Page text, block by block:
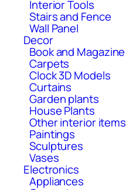
Interior Tools
Stairs and Fence
Wall Panel
Decor
Book and Magazine
Carpets
Clock 3D Models
Curtains
Garden plants
House Plants
Other interior items
Paintings
Sculptures
Vases
Electronics
Appliances